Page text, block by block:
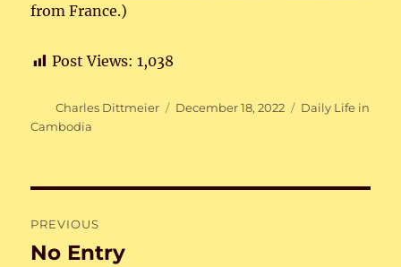
from France.)
Post Views: 1,038
Author
Charles Dittmeier
Posted
December 18, 2022 Categories
Daily Life in
Cambodia
navigation
PREVIOUS
Previous
No Entry